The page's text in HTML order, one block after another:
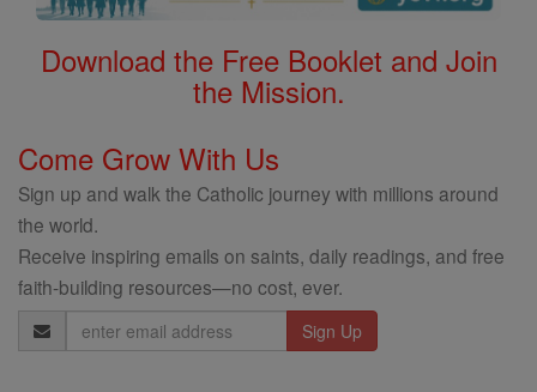
Download the Free Booklet and Join
the Mission.
Come Grow With Us
Sign up and walk the Catholic journey with millions around
the world.
Receive inspiring emails on saints, daily readings, and free
faith-building resources—no cost, ever.
Email
Address